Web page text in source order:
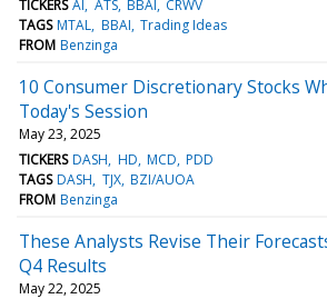
TICKERS AI ATS BBAI
CRWV
TAGS MTAL BBAI Trading Ideas
FROM Benzinga
10 Consumer Discretionary Stocks
Today's Session
May 23, 2025
TICKERS DASH HD MCD PDD
TAGS DASH TJX BZI/AUOA
FROM Benzinga
These Analysts Revise Their
Q4 Results
May 22, 2025